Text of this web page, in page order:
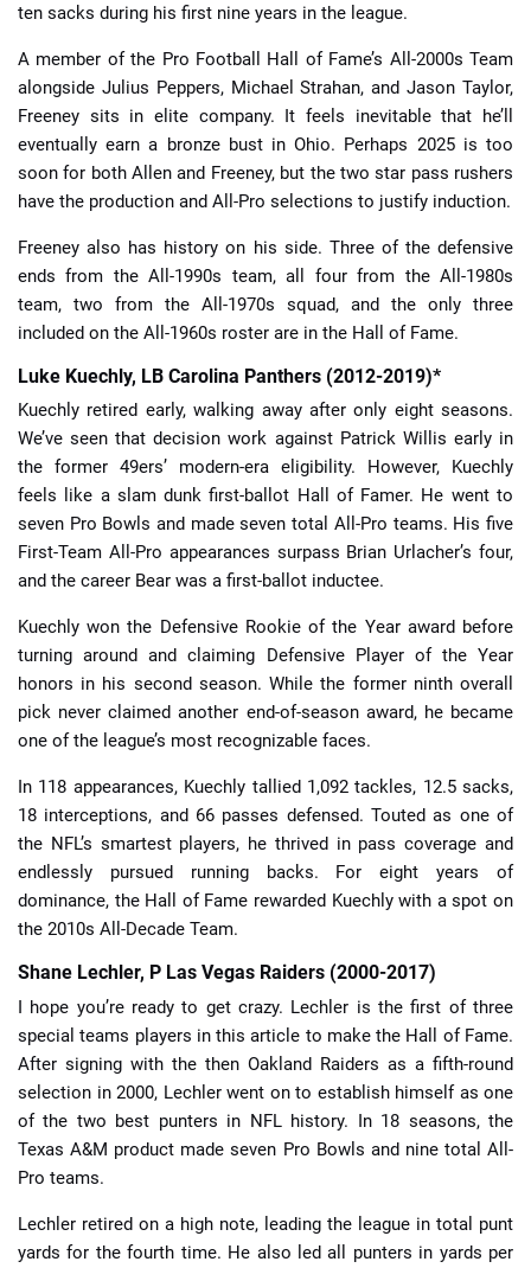
ten sacks during his first nine years in the league.
A member of the Pro Football Hall of Fame’s All-2000s Team
alongside Julius Peppers, Michael Strahan, and Jason Taylor,
Freeney sits in elite company. It feels inevitable that he’ll
eventually earn a bronze bust in Ohio. Perhaps 2025 is too
soon for both Allen and Freeney, but the two star pass rushers
have the production and All-Pro selections to justify induction.
Freeney also has history on his side. Three of the defensive
ends from the All-1990s team, all four from the All-1980s
team, two from the All-1970s squad, and the only three
included on the All-1960s roster are in the Hall of Fame.
Luke Kuechly, LB Carolina Panthers (2012-2019)*
Kuechly retired early, walking away after only eight seasons.
We’ve seen that decision work against Patrick Willis early in
the former 49ers’ modern-era eligibility. However, Kuechly
feels like a slam dunk first-ballot Hall of Famer. He went to
seven Pro Bowls and made seven total All-Pro teams. His five
First-Team All-Pro appearances surpass Brian Urlacher’s four,
and the career Bear was a first-ballot inductee.
Kuechly won the Defensive Rookie of the Year award before
turning around and claiming Defensive Player of the Year
honors in his second season. While the former ninth overall
pick never claimed another end-of-season award, he became
one of the league’s most recognizable faces.
In 118 appearances, Kuechly tallied 1,092 tackles, 12.5 sacks,
18 interceptions, and 66 passes defensed. Touted as one of
the NFL’s smartest players, he thrived in pass coverage and
endlessly pursued running backs. For eight years of
dominance, the Hall of Fame rewarded Kuechly with a spot on
the 2010s All-Decade Team.
Shane Lechler, P Las Vegas Raiders (2000-2017)
I hope you’re ready to get crazy. Lechler is the first of three
special teams players in this article to make the Hall of Fame.
After signing with the then Oakland Raiders as a fifth-round
selection in 2000, Lechler went on to establish himself as one
of the two best punters in NFL history. In 18 seasons, the
Texas A&M product made seven Pro Bowls and nine total All-
Pro teams.
Lechler retired on a high note, leading the league in total punt
yards for the fourth time. He also led all punters in yards per